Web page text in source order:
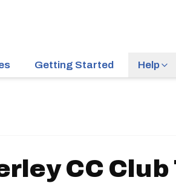
Getting Started Help
CC Club